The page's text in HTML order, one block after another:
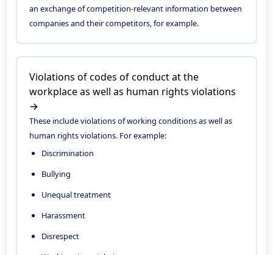
an exchange of competition-relevant information between
companies and their competitors, for example.
Violations of codes of conduct at the
workplace as well as human rights violations
→
These include violations of working conditions as well as
human rights violations. For example:
Discrimination
Bullying
Unequal treatment
Harassment
Disrespect